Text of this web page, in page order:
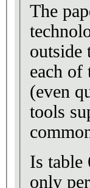
The
outside
each of
(even
tools
Is table
only